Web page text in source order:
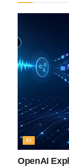
AI
OpenAI